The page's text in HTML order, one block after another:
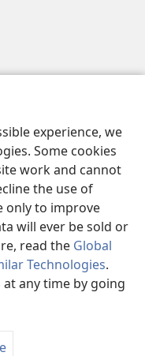
experience, we
Some cookies
work and cannot
the use of
only to improve
will ever be sold or
read the Global
Technologies.
any time by going
Society of Pennsylvania.